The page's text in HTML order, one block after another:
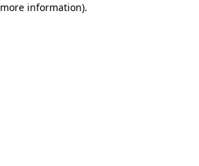
more information).